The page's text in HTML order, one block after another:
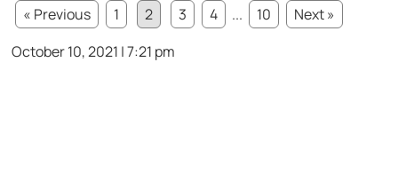
« Previous
1 2 3 4 ... 10
Next »
October 10, 2021 | 7:21 pm